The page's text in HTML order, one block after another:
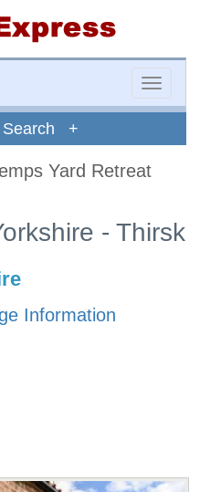
Toggle
+
Yard Retreat
- Thirsk
Information